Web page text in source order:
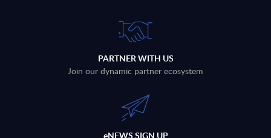
PARTNER WITH US
Join our dynamic partner ecosystem
eNEWS SIGN UP